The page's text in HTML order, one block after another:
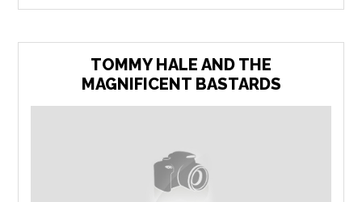
TOMMY HALE AND THE
MAGNIFICENT BASTARDS